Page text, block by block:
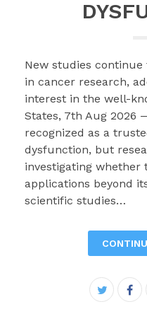
New studies continue
in cancer research,
interest in the well-
States, 7th Aug 2026
recognized as a
dysfunction, but
investigating whether
applications beyond
scientific studies…
Twitter